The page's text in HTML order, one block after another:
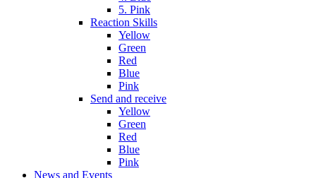
5. Pink
Reaction Skills
Yellow
Green
Red
Blue
Pink
Send and receive
Yellow
Green
Red
Blue
Pink
News and Events